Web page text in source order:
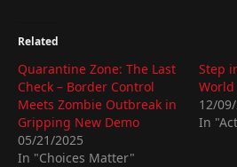
Related
Quarantine Zone: The Last
Check – Border Control
Meets Zombie Outbreak in
Gripping New Demo
05/21/2025
In "Choices Matter"
Step
World
12/
In